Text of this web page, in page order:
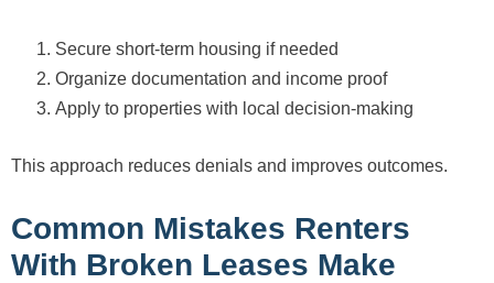
Secure short-term housing if needed
Organize documentation and income proof
Apply to properties with local decision-making
This approach reduces denials and improves outcomes.
Common Mistakes Renters
With Broken Leases Make